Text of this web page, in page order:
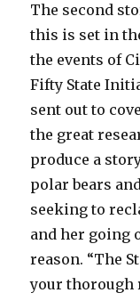
The second
this is set in
the events of
Fifty State
sent out to
the great
produce a
polar bears
seeking to
and her going
reason. “The
your thorough